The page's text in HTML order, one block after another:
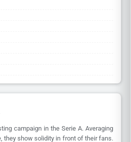
campaign in the Serie A. Averaging
they show solidity in front of their fans.